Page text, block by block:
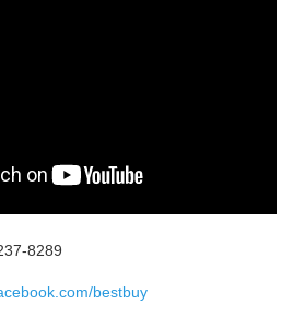
8289
bestbuy